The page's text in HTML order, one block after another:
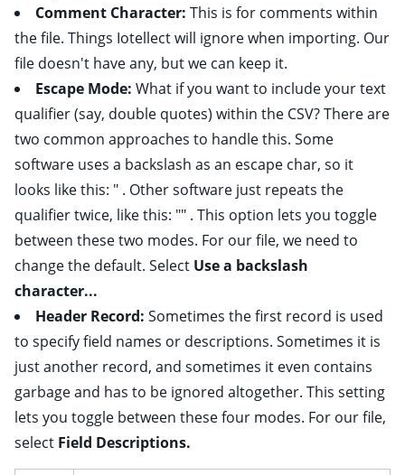
Comment Character: This is for comments within
the file. Things Iotellect will ignore when importing. Our
file doesn't have any, but we can keep it.
Escape Mode: What if you want to include your text
qualifier (say, double quotes) within the CSV? There are
two common approaches to handle this. Some
software uses a backslash as an escape char, so it
looks like this: " . Other software just repeats the
qualifier twice, like this: "" . This option lets you toggle
between these two modes. For our file, we need to
change the default. Select Use a backslash
character...
Header Record: Sometimes the first record is used
to specify field names or descriptions. Sometimes it is
just another record, and sometimes it even contains
garbage and has to be ignored altogether. This setting
lets you toggle between these four modes. For our file,
select Field Descriptions.